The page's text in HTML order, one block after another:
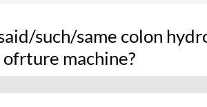
such/same colon
machine?